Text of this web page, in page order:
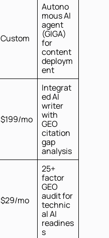
Custom
Autono
mous AI
agent
(GIGA)
for
content
deploym
ent
$199/mo
Integrat
ed AI
writer
with
GEO
citation
gap
analysis
$29/mo
25+
factor
GEO
audit for
technic
al AI
readines
s